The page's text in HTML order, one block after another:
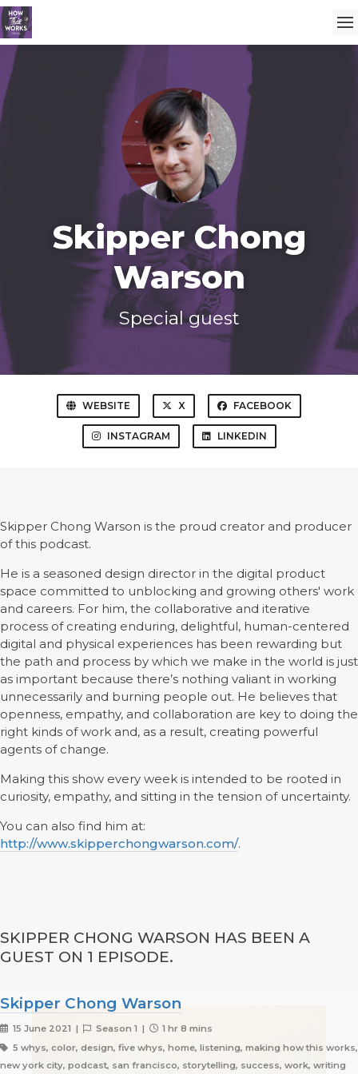
Skipper Chong
Warson
Special guest
WEBSITE X FACEBOOK
INSTAGRAM LINKEDIN
Skipper Chong Warson is the proud creator and producer
of this podcast.
He is a seasoned design director in the digital product
space committed to unblocking and growing others' work
and careers. For him, the collaborative and iterative
process of creating enduring, delightful, human-centered
digital and physical experiences has been rewarding but
the path and process by which we make in the world is just
as important because there’s nothing valiant in working
unnecessarily and burning people out. He believes that
openness, empathy, and collaboration are key to doing the
right kinds of work and, as a result, creating powerful
agents of change.
Making this show every week is intended to be rooted in
curiosity, empathy, and sitting in the tension of uncertainty.
You can also find him at:
http://www.skipperchongwarson.com/.
SKIPPER CHONG WARSON HAS BEEN A
GUEST ON 1 EPISODE.
Skipper Chong Warson
15 June 2021 | Season 1 |
1 hr 8 mins
5 whys, color, design, five whys, home, listening, making how this works,
new york city, podcast, san francisco, storytelling, success, work, writing